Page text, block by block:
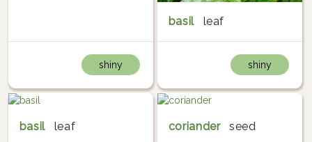
shiny
basil leaf
shiny
basil leaf coriander seed